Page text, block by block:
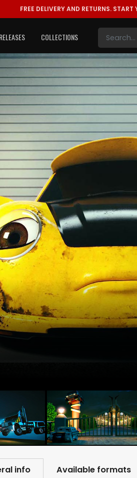
FREE DELIVERY AND RETURNS. START
COLLECTIONS
info Available formats